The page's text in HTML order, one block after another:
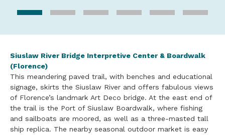
Siuslaw River Bridge Interpretive Center & Boardwalk
(Florence)
This meandering paved trail, with benches and educational
signage, skirts the Siuslaw River and offers fabulous views
of Florence’s landmark Art Deco bridge. At the east end of
the trail is the Port of Siuslaw Boardwalk, where fishing
and sailboats are moored, as well as a three-masted tall
ship replica. The nearby seasonal outdoor market is easy